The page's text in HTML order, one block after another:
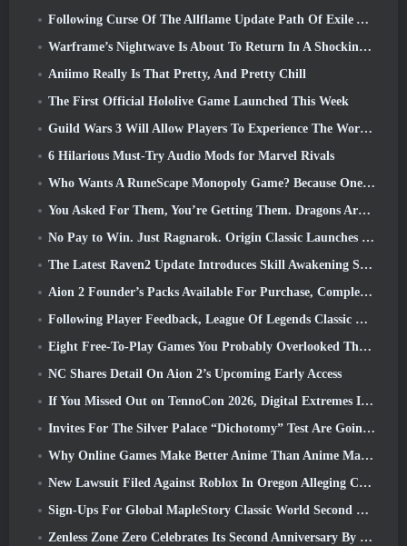
Following Curse Of The Allflame Update Path Of Exile Announces Several Changes Based On Feedback
Warframe’s Nightwave Is About To Return In A Shocking Way
Aniimo Really Is That Pretty, And Pretty Chill
The First Official Hololive Game Launched This Week
Guild Wars 3 Will Allow Players To Experience The World Of Tyria Before The Elder Dragons Awoke
6 Hilarious Must-Try Audio Mods for Marvel Rivals
Who Wants A RuneScape Monopoly Game? Because One Is On The Way
You Asked For Them, You’re Getting Them. Dragons Are Coming To Albion Online
No Pay to Win. Just Ragnarok. Origin Classic Launches July 23
The Latest Raven2 Update Introduces Skill Awakening System, Giving Players More ways To Enhance Their Skills
Aion 2 Founder’s Packs Available For Purchase, Complete With Five Days Of Early Access
Following Player Feedback, League Of Legends Classic Players Won’t Have To Pay For Classic Skins
Eight Free-To-Play Games You Probably Overlooked That Are Part Of Steam’s Train Fest
NC Shares Detail On Aion 2’s Upcoming Early Access
If You Missed Out on TennoCon 2026, Digital Extremes Is Sharing All The Panels
Invites For The Silver Palace “Dichotomy” Test Are Going Out
Why Online Games Make Better Anime Than Anime Makes Games
New Lawsuit Filed Against Roblox In Oregon Alleging Child Grooming Incident
Sign-Ups For Global MapleStory Classic World Second Closed Test
Zenless Zone Zero Celebrates Its Second Anniversary By Offering Players Their Choice Of A Free S-Rank Agent